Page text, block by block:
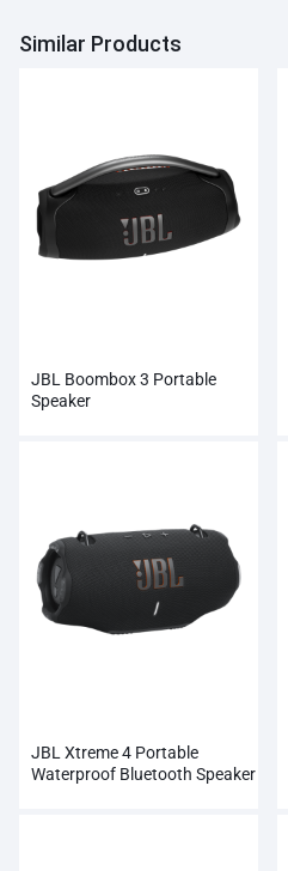
Similar Products
JBL Boombox 3 Portable
Speaker
JBL Xtreme 4 Portable
Waterproof Bluetooth Speaker